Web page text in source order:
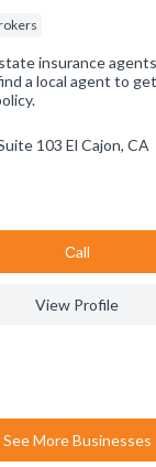
insurance
a local agent to
103 El Cajon, CA
Сall
View Profile
See More Businesses